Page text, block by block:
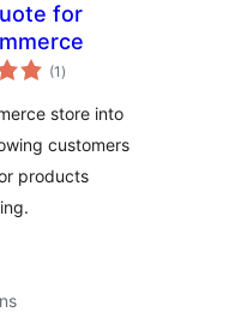
for
(1 total
ratings
)
store into
customers
products